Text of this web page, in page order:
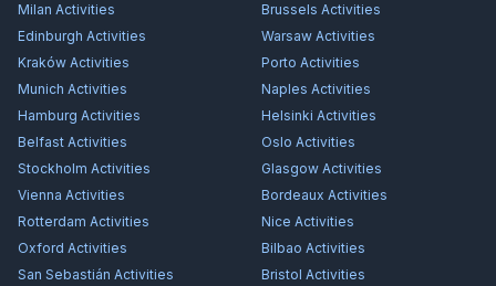
Milan Activities Brussels Activities
Edinburgh Activities Warsaw Activities
Kraków Activities Porto Activities
Munich Activities Naples Activities
Hamburg Activities Helsinki Activities
Belfast Activities Oslo Activities
Stockholm Activities Glasgow Activities
Vienna Activities Bordeaux Activities
Rotterdam Activities Nice Activities
Oxford Activities Bilbao Activities
San Sebastián Activities Bristol Activities